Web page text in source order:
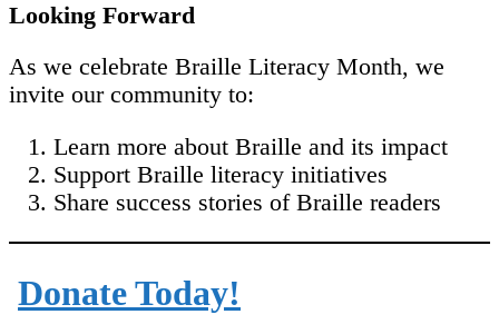
Looking Forward
As we celebrate Braille Literacy Month, we
invite our community to:
Learn more about Braille and its impact
Support Braille literacy initiatives
Share success stories of Braille readers
Donate Today!